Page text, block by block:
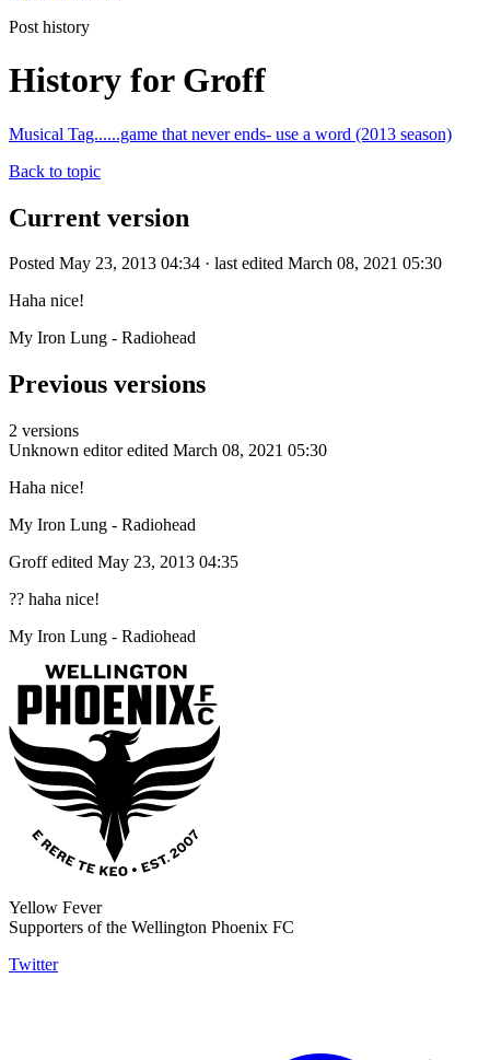
Post history
History for Groff
Musical Tag......game that never ends- use a word (2013 season)
Back to topic
Current version
Posted May 23, 2013 04:34 · last edited March 08, 2021 05:30
Haha nice!
My Iron Lung - Radiohead
Previous versions
2 versions
Unknown editor edited March 08, 2021 05:30
Haha nice!
My Iron Lung - Radiohead
Groff edited May 23, 2013 04:35
?? haha nice!
My Iron Lung - Radiohead
Yellow Fever
Supporters of the Wellington Phoenix FC
Twitter